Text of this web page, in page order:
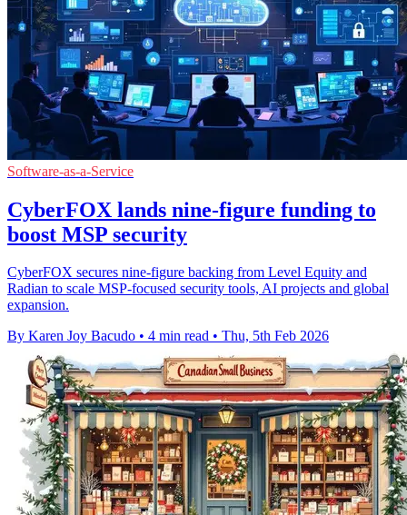
Software-as-a-Service
CyberFOX lands nine-figure funding to
boost MSP security
CyberFOX secures nine-figure backing from Level Equity and
Radian to scale MSP-focused security tools, AI projects and global
expansion.
By Karen Joy Bacudo • 4 min read • Thu, 5th Feb 2026